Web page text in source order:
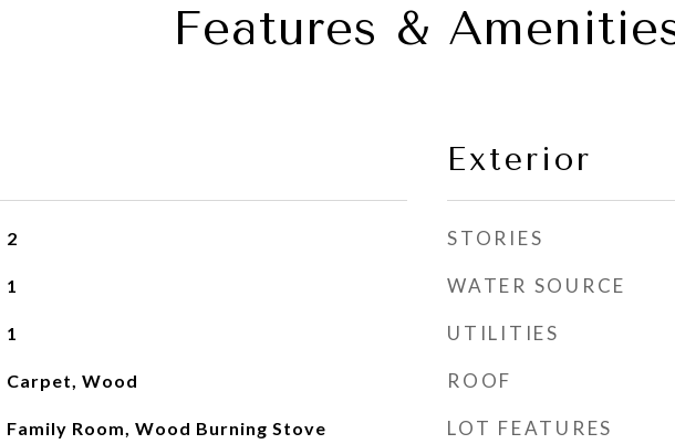
Features &
2
1
1
Carpet, Wood
Family Room, Wood Burning Stove
Exterior
STORIES
WATER SOURCE
UTILITIES
ROOF
LOT FEATURES